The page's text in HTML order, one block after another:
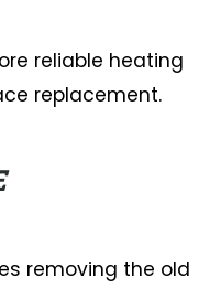
reliable heating
replacement.
removing the old